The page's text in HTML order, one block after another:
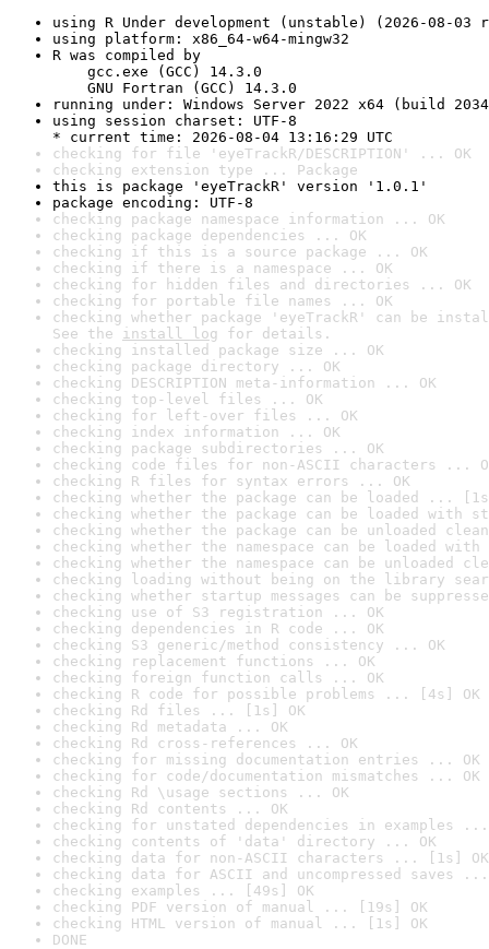
using R Under development (unstable) (2026-08-03
using platform: x86_64-w64-mingw32
R was compiled by
gcc.exe (GCC) 14.3.0
GNU Fortran (GCC) 14.3.0
running under: Windows Server 2022 x64 (build
using session charset: UTF-8
* current time: 2026-08-04 13:16:29 UTC
checking for file 'eyeTrackR/DESCRIPTION' ... OK
checking extension type ... Package
this is package 'eyeTrackR' version '1.0.1'
package encoding: UTF-8
checking package namespace information ... OK
checking package dependencies ... OK
checking if this is a source package ... OK
checking if there is a namespace ... OK
checking for hidden files and directories ... OK
checking for portable file names ... OK
checking whether package 'eyeTrackR' can be
See the install log for details.
checking installed package size ... OK
checking package directory ... OK
checking DESCRIPTION meta-information ... OK
checking top-level files ... OK
checking for left-over files ... OK
checking index information ... OK
checking package subdirectories ... OK
checking code files for non-ASCII characters ...
checking R files for syntax errors ... OK
checking whether the package can be loaded ...
checking whether the package can be loaded with
checking whether the package can be unloaded
checking whether the namespace can be loaded
checking whether the namespace can be unloaded
checking loading without being on the library
checking whether startup messages can be
checking use of S3 registration ... OK
checking dependencies in R code ... OK
checking S3 generic/method consistency ... OK
checking replacement functions ... OK
checking foreign function calls ... OK
checking R code for possible problems ... [4s] OK
checking Rd files ... [1s] OK
checking Rd metadata ... OK
checking Rd cross-references ... OK
checking for missing documentation entries ... OK
checking for code/documentation mismatches ... OK
checking Rd \usage sections ... OK
checking Rd contents ... OK
checking for unstated dependencies in examples ...
checking contents of 'data' directory ... OK
checking data for non-ASCII characters ... [1s] OK
checking data for ASCII and uncompressed saves ...
checking examples ... [49s] OK
checking PDF version of manual ... [19s] OK
checking HTML version of manual ... [1s] OK
DONE